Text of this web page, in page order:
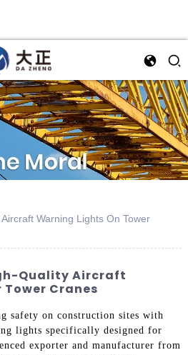
Warning Lights On Tower
Quality Aircraft
Cranes
safety on construction sites with
lights specifically designed for
exporter and manufacturer from